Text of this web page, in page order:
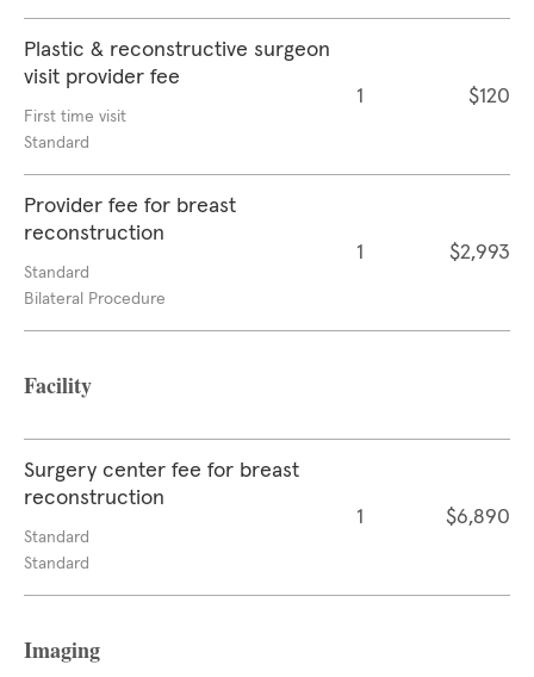
Plastic & reconstructive surgeon
visit provider fee
First time visit
Standard
1 $120
Provider fee for breast
reconstruction
Standard
Bilateral Procedure
1 $2,993
Facility
Surgery center fee for breast
reconstruction
Standard
Standard
1 $6,890
Imaging